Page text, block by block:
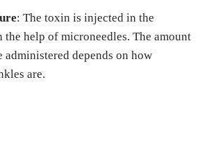
: The toxin is injected in the
help of microneedles. The amount
depends on how
are.